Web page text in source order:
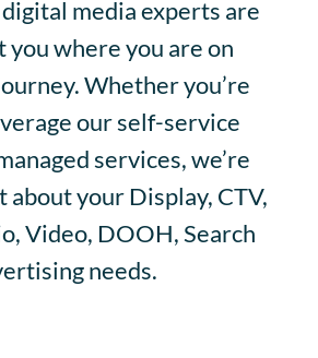
media experts are
you where you are on
Whether you’re
our self-service
services, we’re
about your Display, CTV,
Video, DOOH, Search
needs.